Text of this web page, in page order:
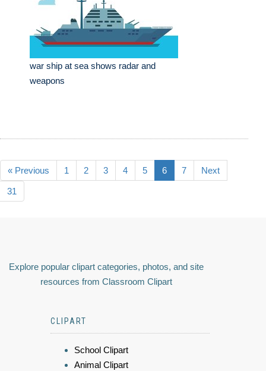
war ship at sea shows radar and
weapons
« Previous 1 2 3 4 5 6 7 Next
31
Explore popular clipart categories, photos, and site
resources from Classroom Clipart
CLIPART
School Clipart
Animal Clipart